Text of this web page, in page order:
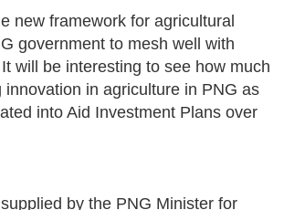
new framework for agricultural
government to mesh well with
will be interesting to see how much
in agriculture in PNG as
into Aid Investment Plans over
by the PNG Minister for